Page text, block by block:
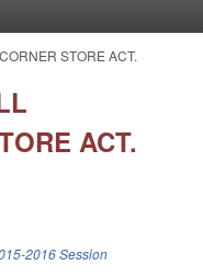
STORE ACT.
ACT.
2016 Session